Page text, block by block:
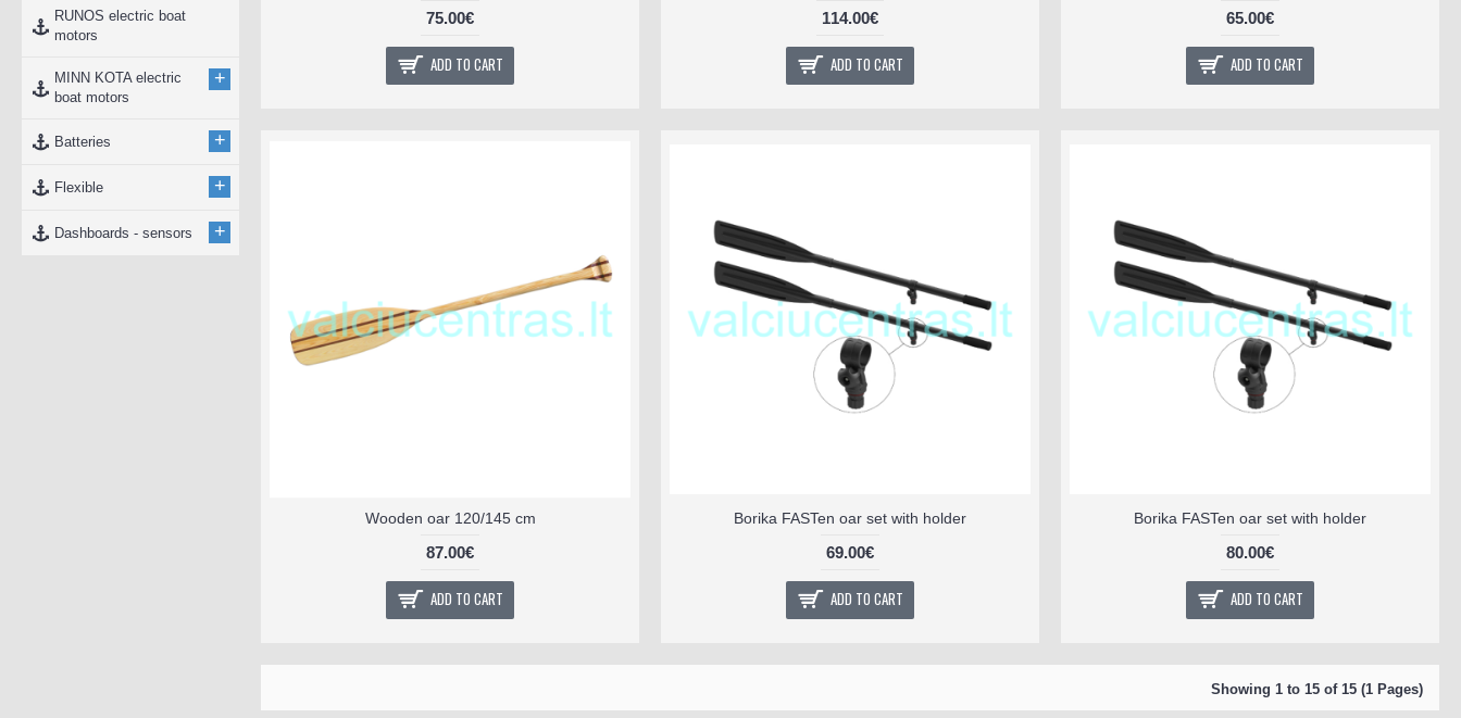
RUNOS electric boat
motors
MINN KOTA electric
boat motors
+
Batteries +
Flexible +
Dashboards - sensors +
75.00€
ADD TO CART
114.00€
ADD TO CART
65.00€
ADD TO CART
Wooden oar 120/145 cm
87.00€
ADD TO CART
Borika FASTen oar set with holder
69.00€
ADD TO CART
Borika FASTen oar set with holder
80.00€
ADD TO CART
Showing 1 to 15 of 15 (1 Pages)